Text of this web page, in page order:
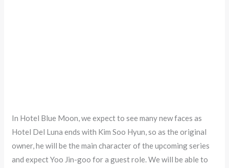
In Hotel Blue Moon, we expect to see many new faces as
Hotel Del Luna ends with Kim Soo Hyun, so as the original
owner, he will be the main character of the upcoming series
and expect Yoo Jin-goo for a guest role. We will be able to